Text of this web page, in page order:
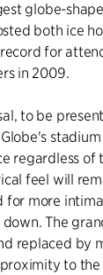
globe-
both ice
for
in 2009.
to be
regardless of
feel will
for more
The
replaced by
to